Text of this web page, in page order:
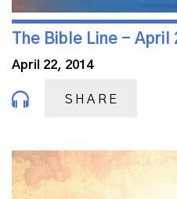
The Bible Line - April
April 22, 2014
SHARE